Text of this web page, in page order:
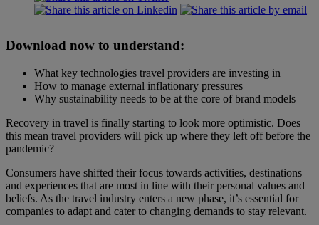
Download now to understand:
What key technologies travel providers are investing in
How to manage external inflationary pressures
Why sustainability needs to be at the core of brand models
Recovery in travel is finally starting to look more optimistic. Does
this mean travel providers will pick up where they left off before the
pandemic?
Consumers have shifted their focus towards activities, destinations
and experiences that are most in line with their personal values and
beliefs. As the travel industry enters a new phase, it’s essential for
companies to adapt and cater to changing demands to stay relevant.